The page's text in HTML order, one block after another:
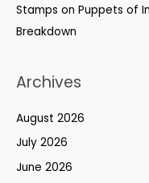
Stamps on Puppets of
Breakdown
Archives
August 2026
July 2026
June 2026